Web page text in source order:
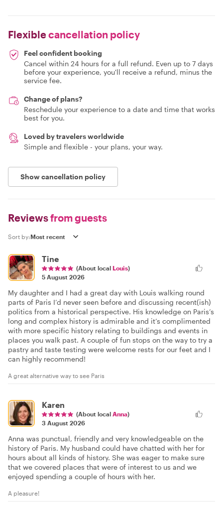
Flexiblecancellation policy
Feel confident booking
Cancel within 24 hours for a full refund. Even up to 7 days
before your experience, you'll receive a refund, minus the
service fee.
Change of plans?
Reschedule your experience to a date and time that works
best for you.
Loved by travelers worldwide
Simple and flexible - your plans, your way.
Show cancellation policy
Reviewsfrom guests
Sort by:
Tine
(About local Louis)
5 August 2026
My daughter and I had a great day with Louis walking round
parts of Paris I’d never seen before and discussing recent(ish)
politics from a historical perspective. His knowledge on Paris’s
long and complex history is admirable and it’s complimented
with more specific history relating to buildings and events in
places you walk past. A couple of fun stops on the way to try a
pastry and taste testing were welcome rests for our feet and I
can highly recommend!
A great alternative way to see Paris
Karen
(About local Anna)
3 August 2026
Anna was punctual, friendly and very knowledgeable on the
history of Paris. My husband could have chatted with her for
hours about all kinds of history. She was eager to make sure
that we covered places that were of interest to us and we
enjoyed spending a couple of hours with her.
A pleasure!